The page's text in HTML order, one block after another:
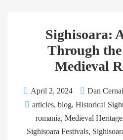
Sighisoara:
Through
Medieval
April 2, 2024 Dan
articles, blog, Historical
romania, Medieval Heritage
Sighisoara Festivals,